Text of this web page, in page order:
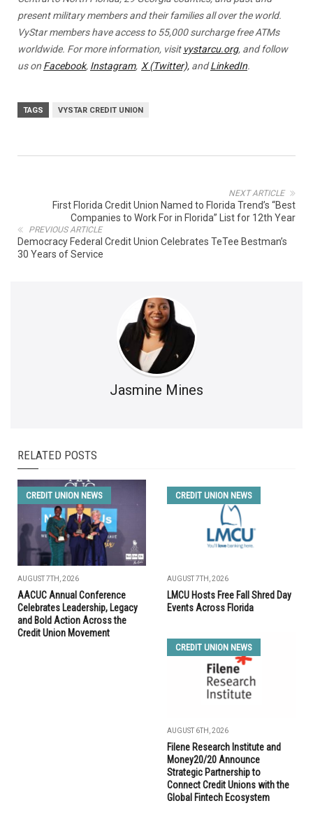
present military members and their families all over the world.
VyStar members have access to 55,000 surcharge free ATMs
worldwide. For more information, visit vystarcu.org, and follow
us on Facebook, Instagram, X (Twitter), andLinkedIn.
TAGS VYSTAR CREDIT UNION
NEXT ARTICLE
First Florida Credit Union Named to Florida Trend’s “Best
Companies to Work For in Florida” List for 12th Year
PREVIOUS ARTICLE
Democracy Federal Credit Union Celebrates TeTee Bestman’s
30 Years of Service
Jasmine Mines
RELATED POSTS
CREDIT UNION NEWS
AUGUST 7TH, 2026
AACUC Annual Conference
Celebrates Leadership, Legacy
and Bold Action Across the
Credit Union Movement
CREDIT UNION NEWS
AUGUST 7TH, 2026
LMCU Hosts Free Fall Shred Day
Events Across Florida
CREDIT UNION NEWS
AUGUST 6TH, 2026
Filene Research Institute and
Money20/20 Announce
Strategic Partnership to
Connect Credit Unions with the
Global Fintech Ecosystem